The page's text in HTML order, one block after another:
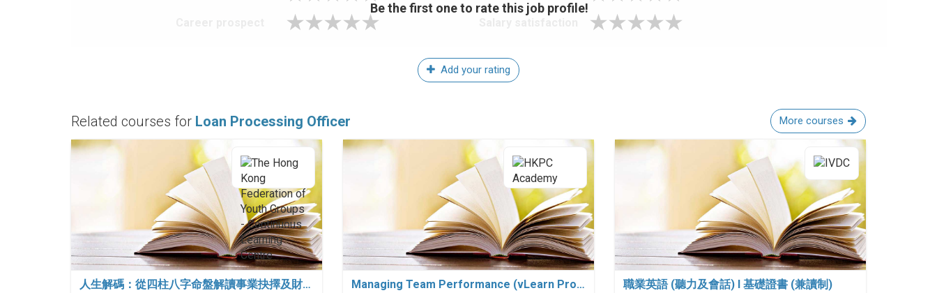
Be the first one to rate this job profile!
Add your rating
Related courses for Loan Processing Officer More courses
人生解碼：從四柱八字命盤解讀事業抉擇及財… Managing Team Performance (vLearn Pro… 職業英語 (聽力及會話) I 基礎證書 (兼讀制)